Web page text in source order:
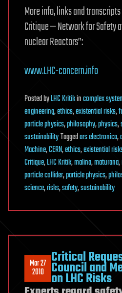
More info, links and
Critique — Network for Safety
nuclear Reactors”:
www.LHC-concern.info
PostedbyLHC Kritikincomplex
engineering,ethics,existential risks,
particle physics,philosophy,physics,
sustainabilityTaggedars electronica,
Machine,CERN,ethics,existential
Critique,LHC Kritik,malina,maturana,
particle collider,particle physics,
science,risks,safety,sustainability
Mar 27
2010
Critical
Council and
on LHC Risks